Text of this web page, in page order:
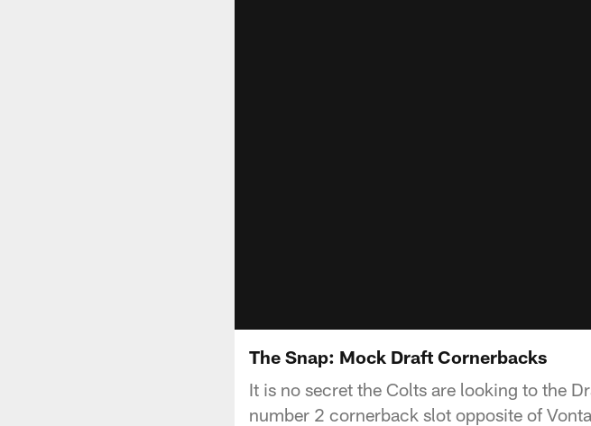
The Snap: Mock Draft Cornerbacks
It is no secret the Colts are looking to the
number 2 cornerback slot opposite of